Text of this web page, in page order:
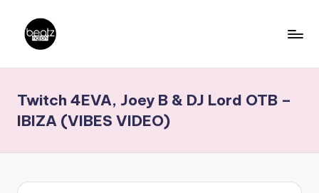
content
a
t
z
N
Producers,
DJs,
Twitch 4EVA, Joey B & DJ Lord OTB –
IBIZA (VIBES VIDEO)